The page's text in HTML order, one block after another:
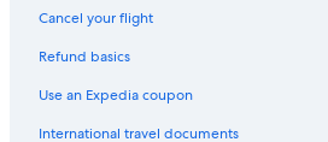
Cancel your flight
Refund basics
Use an Expedia coupon
International travel documents